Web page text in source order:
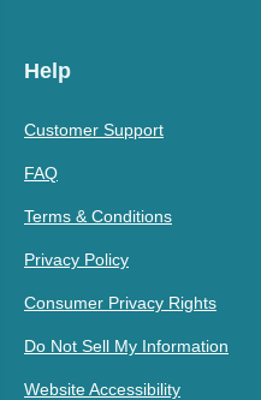
Help
Customer Support
FAQ
Terms & Conditions
Privacy Policy
Consumer Privacy Rights
Do Not Sell My Information
Website Accessibility